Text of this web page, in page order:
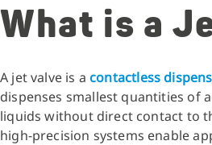
What is a
A jet valve is acontactless
dispenses smallest quantities of
liquids without direct contact to
high-precision systems enable